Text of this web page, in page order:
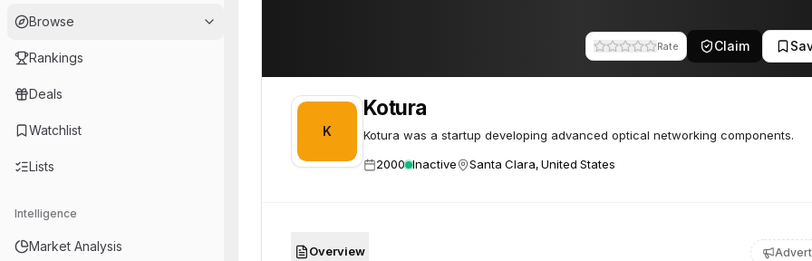
Browse
Rankings
Deals
Watchlist
Lists
Intelligence
Market Analysis
Rate Claim
K
Kotura
Kotura was a startup developing advanced optical networking components.
2000 Inactive Santa Clara, United States
Overview